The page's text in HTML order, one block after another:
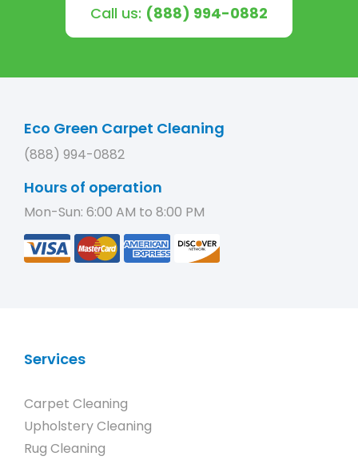
Call us: (888) 994-0882
Eco Green Carpet Cleaning
(888) 994-0882
Hours of operation
Mon-Sun: 6:00 AM to 8:00 PM
Services
Carpet Cleaning
Upholstery Cleaning
Rug Cleaning